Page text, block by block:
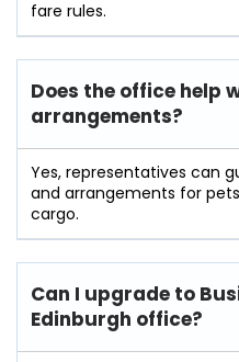
fare rules.
Does the office help
arrangements?
Yes, representatives can
and arrangements for
cargo.
Can I upgrade to
Edinburgh office?